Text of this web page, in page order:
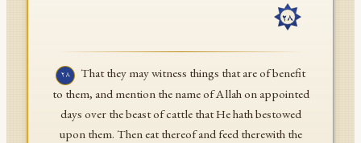
٢٨
٢٨
That they may witness things that are of benefit
to them, and mention the name of Allah on appointed
days over the beast of cattle that He hath bestowed
upon them. Then eat thereof and feed therewith the